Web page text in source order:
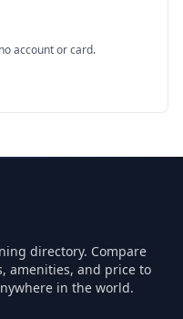
account or card.
directory. Compare
amenities, and price to
in the world.